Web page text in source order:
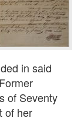
in said
of Seventy
of her